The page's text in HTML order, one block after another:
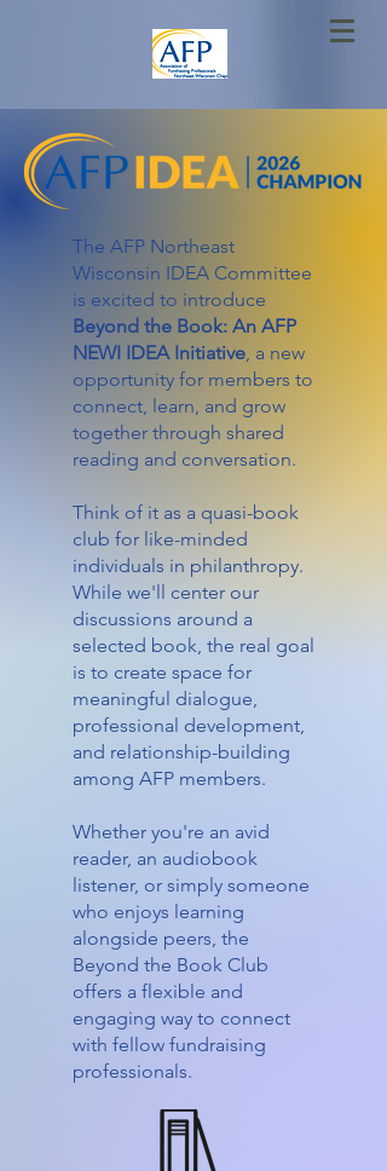
The AFP Northeast
Wisconsin IDEA Committee
is excited to introduce
Beyond the Book: An AFP
NEWI IDEA Initiative, a new
opportunity for members to
connect, learn, and grow
together through shared
reading and conversation.
Think of it as a quasi-book
club for like-minded
individuals in philanthropy.
While we'll center our
discussions around a
selected book, the real goal
is to create space for
meaningful dialogue,
professional development,
and relationship-building
among AFP members.
Whether you're an avid
reader, an audiobook
listener, or simply someone
who enjoys learning
alongside peers, the
Beyond the Book Club
offers a flexible and
engaging way to connect
with fellow fundraising
professionals.